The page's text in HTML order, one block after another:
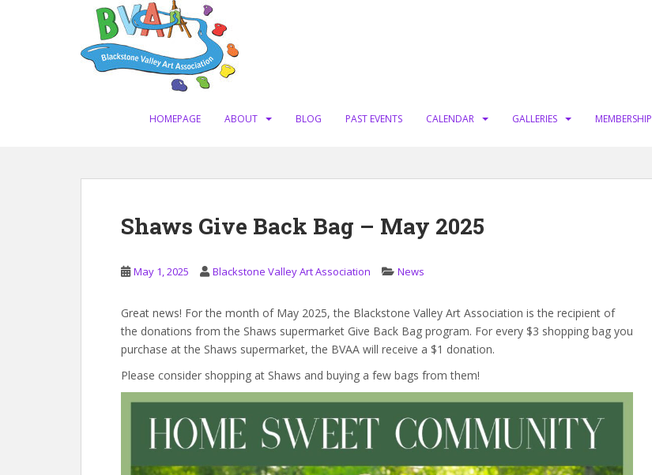
HOMEPAGE ABOUT BLOG PAST EVENTS CALENDAR GALLERIES MEMBERSHIP
Shaws Give Back Bag – May 2025
May 1, 2025 Blackstone Valley Art Association News
Great news! For the month of May 2025, the Blackstone Valley Art Association is the recipient of
the donations from the Shaws supermarket Give Back Bag program. For every $3 shopping bag you
purchase at the Shaws supermarket, the BVAA will receive a $1 donation.
Please consider shopping at Shaws and buying a few bags from them!